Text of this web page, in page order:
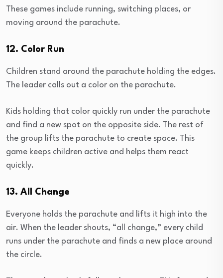
These games include running, switching places, or
moving around the parachute.
12. Color Run
Children stand around the parachute holding the edges.
The leader calls out a color on the parachute.
Kids holding that color quickly run under the parachute
and find a new spot on the opposite side. The rest of
the group lifts the parachute to create space. This
game keeps children active and helps them react
quickly.
13. All Change
Everyone holds the parachute and lifts it high into the
air. When the leader shouts, “all change,” every child
runs under the parachute and finds a new place around
the circle.